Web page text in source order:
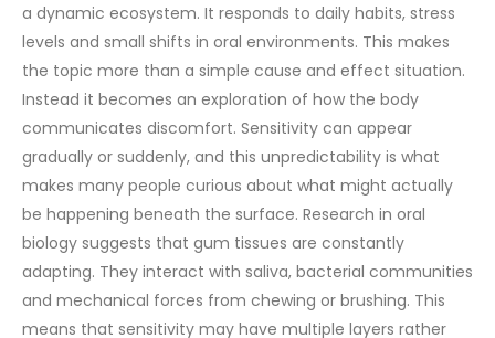
a dynamic ecosystem. It responds to daily habits, stress
levels and small shifts in oral environments. This makes
the topic more than a simple cause and effect situation.
Instead it becomes an exploration of how the body
communicates discomfort. Sensitivity can appear
gradually or suddenly, and this unpredictability is what
makes many people curious about what might actually
be happening beneath the surface. Research in oral
biology suggests that gum tissues are constantly
adapting. They interact with saliva, bacterial communities
and mechanical forces from chewing or brushing. This
means that sensitivity may have multiple layers rather